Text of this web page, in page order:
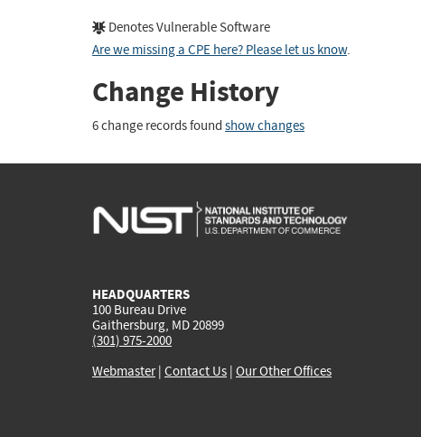
Denotes Vulnerable Software
Are we missing a CPE here? Please let us know.
Change History
6 change records found show changes
HEADQUARTERS
100 Bureau Drive
Gaithersburg, MD 20899
(301) 975-2000
Webmaster| Contact Us | Our Other Offices